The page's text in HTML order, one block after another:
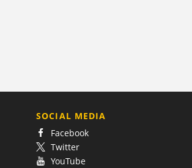
SOCIAL MEDIA
Facebook
Twitter
YouTube